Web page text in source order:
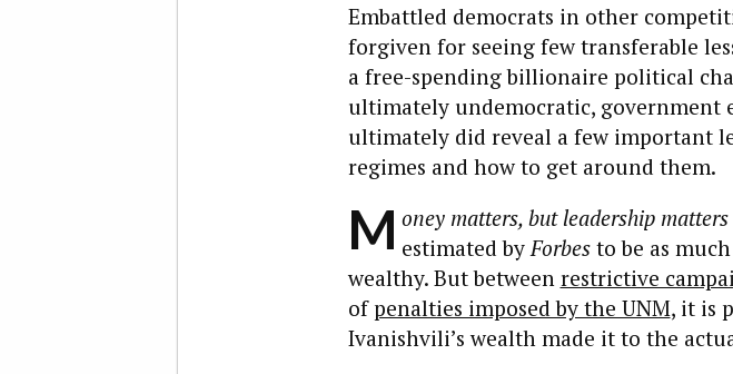
Embattled democrats in other
forgiven for seeing few transferable
a free-spending billionaire political
ultimately undemocratic, government
ultimately did reveal a few important
regimes and how to get around them.
M oney matters, but leadership
estimated byForbes to be as
wealthy. But between restrictive
ofpenalties imposed by the UNM, it is
Ivanishvili’s wealth made it to the